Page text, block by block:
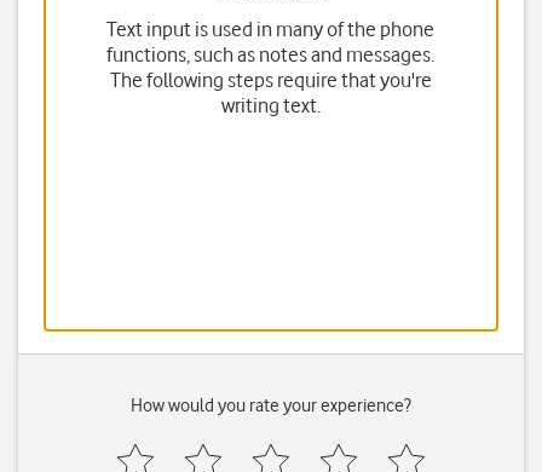
Text input is used in many of the phone
functions, such as notes and messages.
The following steps require that you're
writing text.
How would you rate your experience?